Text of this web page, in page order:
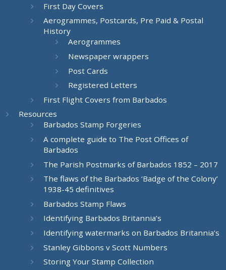
First Day Covers
Aerogrammes, Postcards, Pre Paid & Postal
History
Aerogrammes
Newspaper wrappers
Post Cards
Registered Letters
First Flight Covers from Barbados
Resources
Barbados Stamp Forgeries
A complete guide to The Post Offices of
Barbados
The Parish Postmarks of Barbados 1852 – 2017
The flaws of the Barbados ‘Badge of the Colony’
1938-45 definitives
Barbados Stamp Flaws
Identifying Barbados Britannia’s
Identifying watermarks on Barbados Britannia’s
Stanley Gibbons v Scott Numbers
Storing Your Stamp Collection